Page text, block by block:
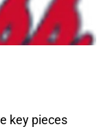
key pieces